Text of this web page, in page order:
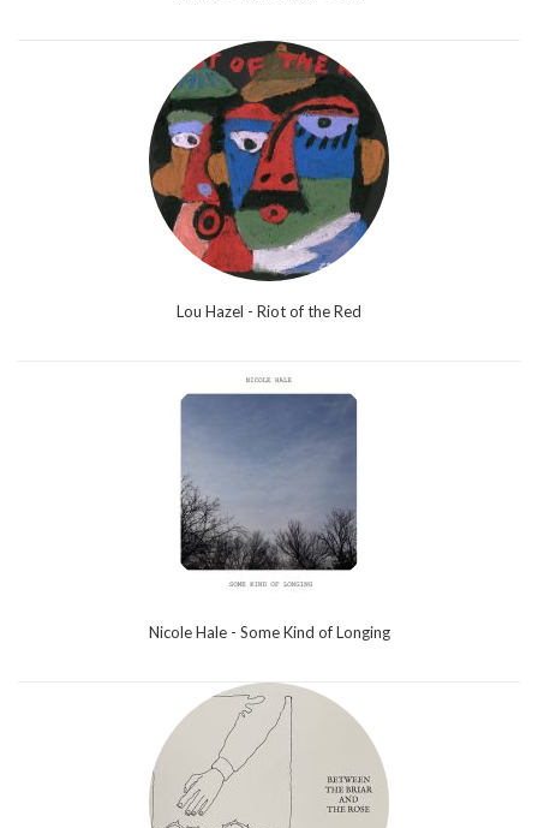
Lou Hazel - Riot of the Red
Nicole Hale - Some Kind of Longing